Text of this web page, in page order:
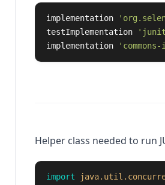
implementation
testImplementation
implementation
Helper class needed to run
import